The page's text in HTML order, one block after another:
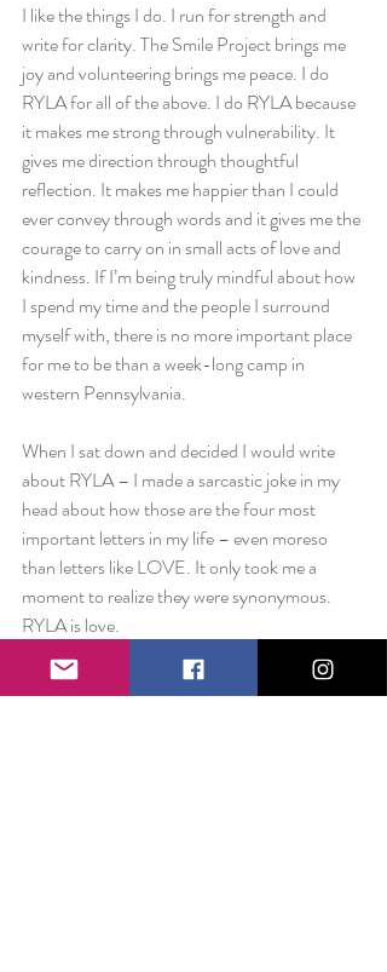
I like the things I do. I run for strength and
write for clarity. The Smile Project brings me
joy and volunteering brings me peace. I do
RYLA for all of the above. I do RYLA because
it makes me strong through vulnerability. It
gives me direction through thoughtful
reflection. It makes me happier than I could
ever convey through words and it gives me the
courage to carry on in small acts of love and
kindness. If I’m being truly mindful about how
I spend my time and the people I surround
myself with, there is no more important place
for me to be than a week-long camp in
western Pennsylvania.
When I sat down and decided I would write
about RYLA – I made a sarcastic joke in my
head about how those are the four most
important letters in my life – even moreso
than letters like LOVE. It only took me a
moment to realize they were synonymous.
RYLA is love.
To Rotary, to RYLA, to my co-counselors, to